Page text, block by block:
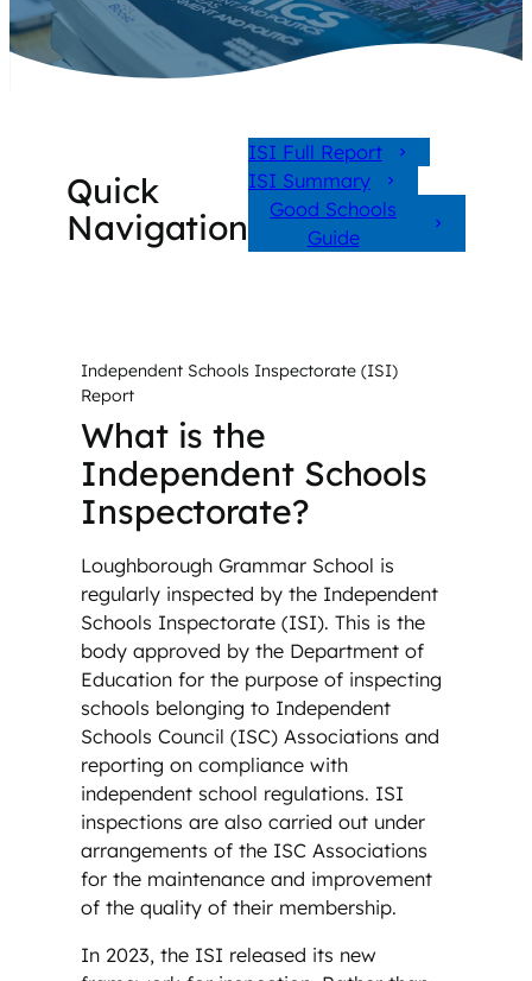
Quick
Navigation
ISI Full Report
ISI Summary
Good Schools
Guide
Independent Schools Inspectorate (ISI)
Report
What is the
Independent Schools
Inspectorate?
Loughborough Grammar School is
regularly inspected by the Independent
Schools Inspectorate (ISI). This is the
body approved by the Department of
Education for the purpose of inspecting
schools belonging to Independent
Schools Council (ISC) Associations and
reporting on compliance with
independent school regulations. ISI
inspections are also carried out under
arrangements of the ISC Associations
for the maintenance and improvement
of the quality of their membership.
In 2023, the ISI released its new